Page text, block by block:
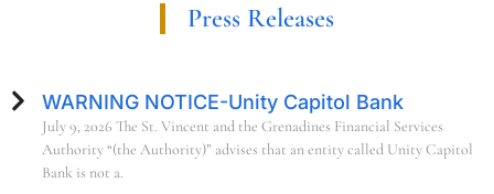
Press Releases
WARNING NOTICE-Unity Capitol Bank
July 9, 2026 The St. Vincent and the Grenadines Financial Services
Authority “(the Authority)” advises that an entity called Unity Capitol
Bank is not a.